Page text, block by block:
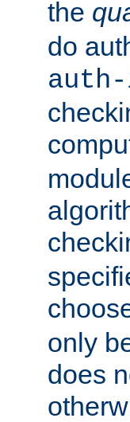
the
do
only
does